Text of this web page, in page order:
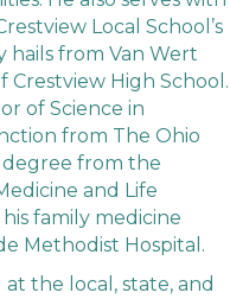
Local School’s
hails from Van Wert
Crestview High School.
of Science in
from The Ohio
degree from the
and Life
family medicine
Methodist Hospital.
the local, state, and